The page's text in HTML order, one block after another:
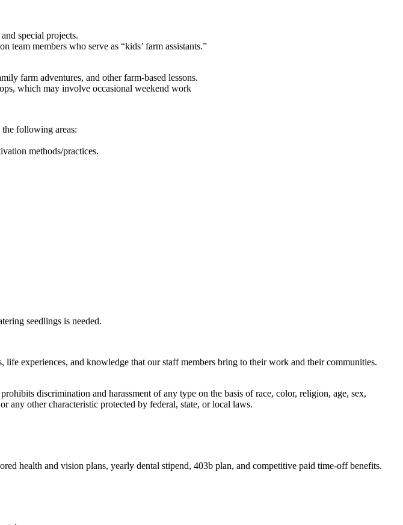
special projects.
members who serve as “kids’ farm assistants.”
farm adventures, and other farm-based lessons.
which may involve occasional weekend work
following areas:
methods/practices.
seedlings is needed.
experiences, and knowledge that our staff members bring to their work and their communities.
discrimination and harassment of any type on the basis of race, color, religion, age, sex,
any other characteristic protected by federal, state, or local laws.
health and vision plans, yearly dental stipend, 403b plan, and competitive paid time-off benefits.